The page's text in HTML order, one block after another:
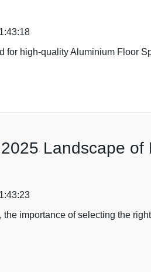
for high-quality Aluminium Floor
Landscape
the importance of selecting the